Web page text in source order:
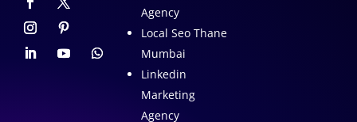
Agency
Local Seo Thane
Mumbai
Linkedin
Marketing
Agency